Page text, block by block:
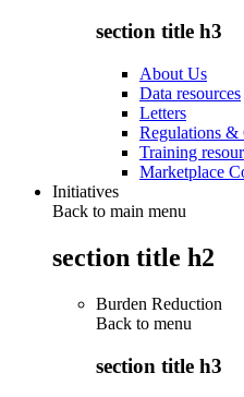
section title h3
About Us
Data resources
Letters
Regulations &
Training
Marketplace
Initiatives
Back to main menu
section title h2
Burden Reduction
Back to menu
section title h3